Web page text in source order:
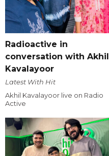
Radioactive in
conversation with Akhil
Kavalayoor
Latest With Hit
Akhil Kavalayoor live on Radio
Active